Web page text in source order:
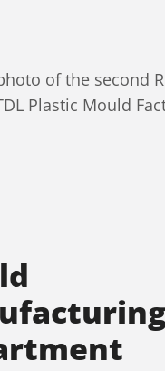
of the second
Plastic Mould